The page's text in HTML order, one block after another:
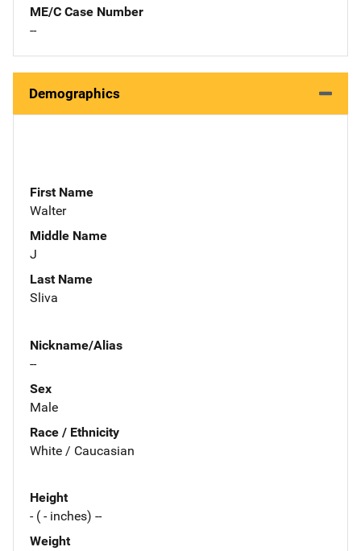
ME/C Case Number
--
Demographics
First Name
Walter
Middle Name
J
Last Name
Sliva
Nickname/Alias
--
Sex
Male
Race / Ethnicity
White / Caucasian
Height
- ( - inches) --
Weight